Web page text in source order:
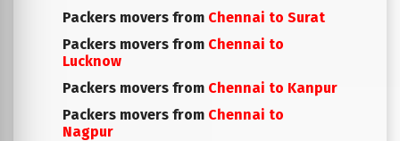
Packers movers from Chennai to Surat
Packers movers from Chennai to
Lucknow
Packers movers from Chennai to Kanpur
Packers movers from Chennai to
Nagpur